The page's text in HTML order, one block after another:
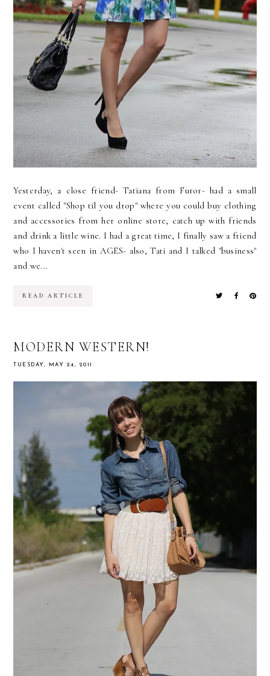
Yesterday, a close friend- Tatiana from Furor- had a small
event called "Shop til you drop" where you could buy clothing
and accessories from her online store, catch up with friends
and drink a little wine. I had a great time, I finally saw a friend
who I haven't seen in AGES- also, Tati and I talked "business"
and we...
READ ARTICLE
MODERN WESTERN!
TUESDAY, MAY 24, 2011